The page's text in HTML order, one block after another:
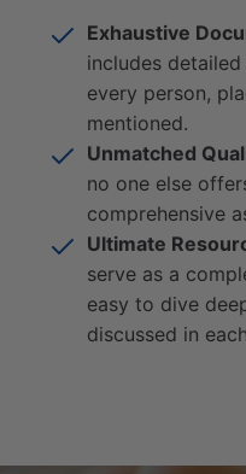
Exhaustive
includes
every person,
mentioned.
Unmatched
no one else
comprehensive
Ultimate
serve as a
easy to dive
discussed in